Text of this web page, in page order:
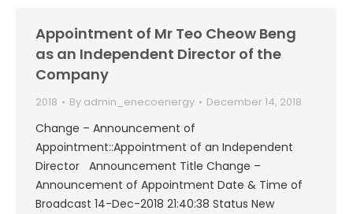
Appointment of Mr Teo Cheow Beng
as an Independent Director of the
Company
2018 By admin_enecoenergy December 14, 2018
Change – Announcement of
Appointment::Appointment of an Independent
Director Announcement Title Change –
Announcement of Appointment Date & Time of
Broadcast 14-Dec-2018 21:40:38 Status New